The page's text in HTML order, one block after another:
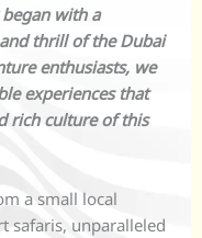
with a
thrill of the Dubai
enthusiasts, we
experiences that
rich culture of this
a small local
safaris, unparalleled